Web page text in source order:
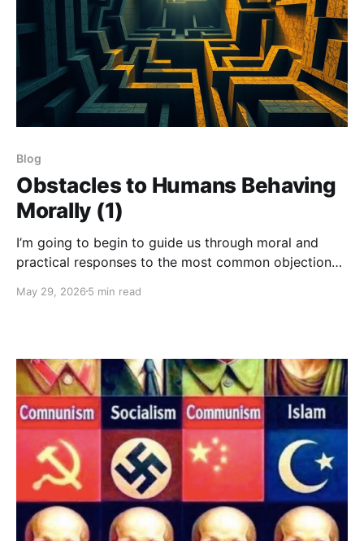
Blog
Obstacles to Humans Behaving
Morally (1)
I’m going to begin to guide us through moral and
practical responses to the most common objections
Morality and its implications.
May 29, 2026 5 min read